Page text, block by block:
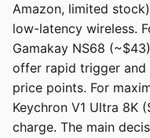
Amazon, limited
low-latency wireless.
Gamakay NS68
offer rapid trigger
price points. For
Keychron V1 Ultra 8K
charge. The main